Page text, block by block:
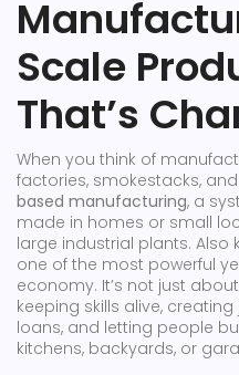
Scale
That’s
When you think of
factories, smokestacks,
based manufacturing, a
made in homes or small
large industrial plants. Also
one of the most powerful
economy. It’s not just
keeping skills alive,
loans, and letting people
kitchens, backyards, or